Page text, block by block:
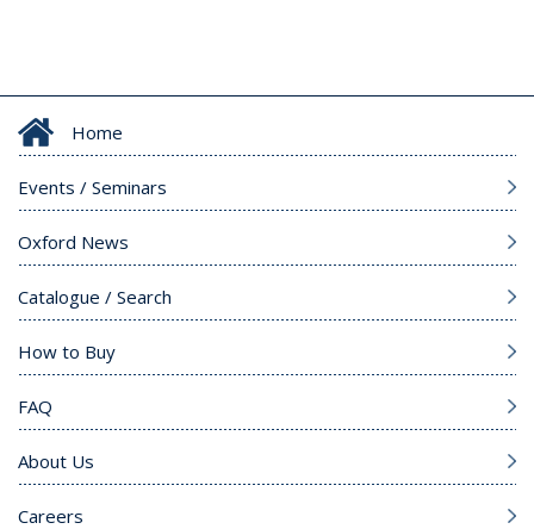
Home
Events / Seminars
Oxford News
Catalogue / Search
How to Buy
FAQ
About Us
Careers